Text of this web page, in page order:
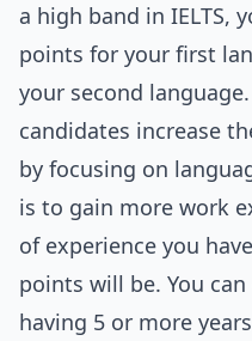
a high band in IELTS,
points for your first
your second
candidates increase
by focusing on
is to gain more work
of experience you
points will be. You
having 5 or more